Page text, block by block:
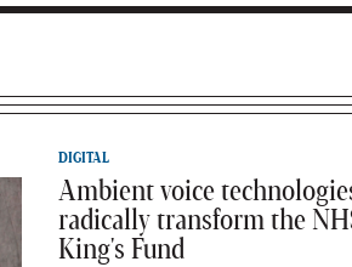
DIGITAL
Ambient voice
radically transform the
King's Fund